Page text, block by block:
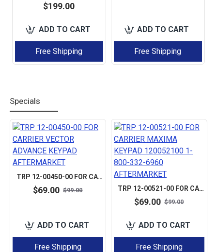
$199.00
ADD TO CART
Free Shipping
ADD TO CART
Free Shipping
Specials
TRP 12-00450-00 FOR CARRIER VECTOR ADVANCE KEYPAD AFTERMARKET
$69.00 $99.00
ADD TO CART
Free Shipping
TRP 12-00521-00 FOR CARRIER MAXIMA KEYPAD 120052100 1-800-332-6960 AFTERMARKET
$69.00 $99.00
ADD TO CART
Free Shipping